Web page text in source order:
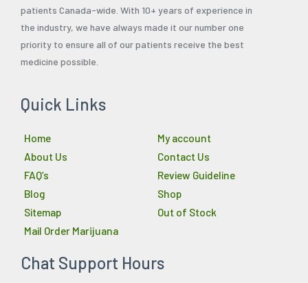
patients Canada-wide. With 10+ years of experience in
the industry, we have always made it our number one
priority to ensure all of our patients receive the best
medicine possible.
Quick Links
Home
About Us
FAQ’s
Blog
Sitemap
Mail Order Marijuana
My account
Contact Us
Review Guideline
Shop
Out of Stock
Chat Support Hours